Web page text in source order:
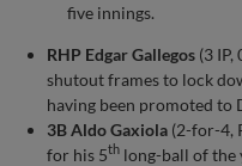
five innings.
RHP Edgar Gallegos (3 IP,
shutout frames to lock
having been promoted to
3B Aldo Gaxiola (2-for-4,
for his 5th long-ball of the